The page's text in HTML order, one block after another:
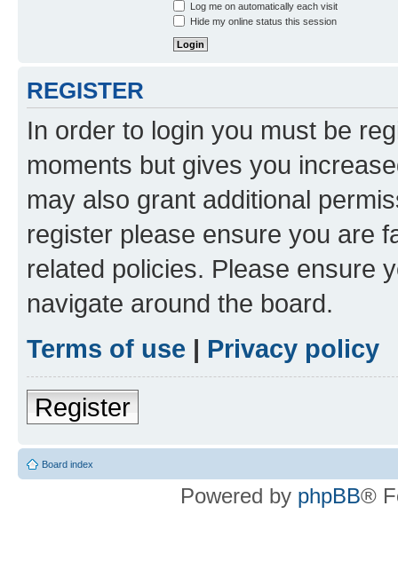
Log me on automatically each visit
Hide my online status this session
REGISTER
In order to login you must be
moments but gives you
may also grant additional
register please ensure you are
related policies. Please ensure
navigate around the board.
Terms of use | Privacy policy
Register
Board index
Powered by phpBB®